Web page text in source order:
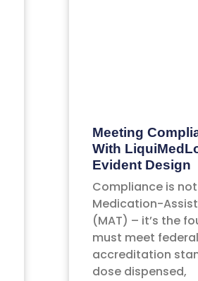
Meeting
With
Evident Design
Compliance is
Medication-
(MAT) – it’s the
must meet
accreditation
dose dispensed,